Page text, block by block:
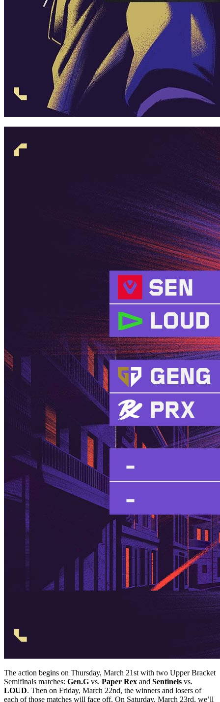
The action begins on Thursday, March 21st with two Upper Bracket
Semifinals matches: Gen.G vs. Paper Rex and Sentinels vs.
LOUD. Then on Friday, March 22nd, the winners and losers of
each of those matches will face off. On Saturday, March 23rd, we’ll